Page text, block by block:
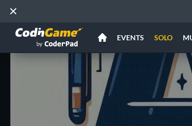
EVENTS SOLO